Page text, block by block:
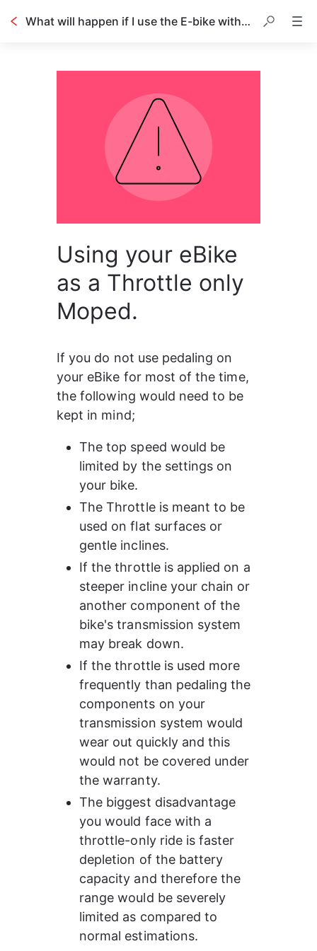
What will happen if I use the E-bike with Throttle only?
Using your eBike
as a Throttle only
Moped.
If you do not use pedaling on
your eBike for most of the time,
the following would need to be
kept in mind;
The top speed would be
limited by the settings on
your bike.
The Throttle is meant to be
used on flat surfaces or
gentle inclines.
If the throttle is applied on a
steeper incline your chain or
another component of the
bike's transmission system
may break down.
If the throttle is used more
frequently than pedaling the
components on your
transmission system would
wear out quickly and this
would not be covered under
the warranty.
The biggest disadvantage
you would face with a
throttle-only ride is faster
depletion of the battery
capacity and therefore the
range would be severely
limited as compared to
normal estimations.